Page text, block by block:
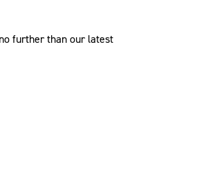
further than our latest